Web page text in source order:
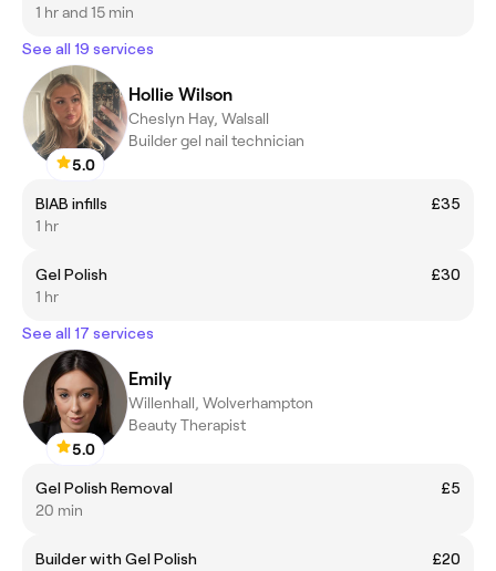
1 hr and 15 min
See all 19 services
5.0
Hollie Wilson
Cheslyn Hay, Walsall
Builder gel nail technician
BIAB infills
£35
1 hr
Gel Polish
£30
1 hr
See all 17 services
5.0
Emily
Willenhall, Wolverhampton
Beauty Therapist
Gel Polish Removal
£5
20 min
Builder with Gel Polish
£20